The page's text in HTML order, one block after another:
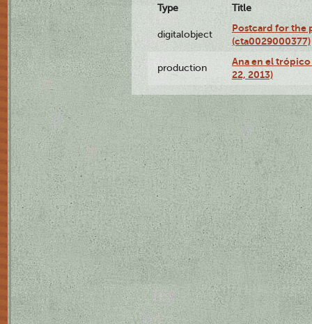
Type Title
digitalobject
Postcard for the
(cta0029000377)
production
Ana en el
22, 2013)